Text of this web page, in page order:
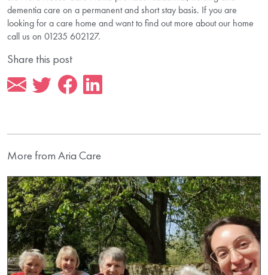
dementia care on a permanent and short stay basis. If you are
looking for a care home and want to find out more about our home
call us on 01235 602127.
Share this post
More from Aria Care